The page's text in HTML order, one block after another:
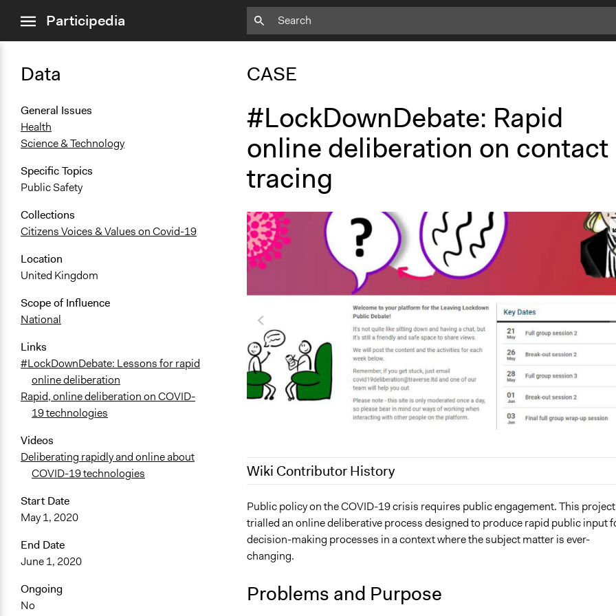
menuParticipedia
Data
General Issues
Health
Science & Technology
Specific Topics
Public Safety
Collections
Citizens Voices & Values on Covid-19
Location
United Kingdom
Scope of Influence
National
Links
#LockDownDebate: Lessons for rapid
online deliberation
Rapid, online deliberation on COVID-
19 technologies
Videos
Deliberating rapidly and online about
COVID-19 technologies
Start Date
May 1, 2020
End Date
June 1, 2020
Ongoing
No
CASE
#LockDownDebate: Rapid
online deliberation on contact
tracing
Wiki Contributor History
September 16, 2020
Antonin Lacelle-Webster
September 13, 2020
Jaskiran Gakhal, Participedia Team
September 12, 2020
Antonin Lacelle-Webster
Public policy on the COVID-19 crisis requires public engagement. This project
trialled an online deliberative process designed to produce rapid public input
decision-making processes in a context where the subject matter is ever-
changing.
Problems and Purpose